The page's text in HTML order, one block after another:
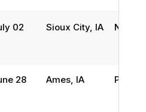
02 Sioux City, IA North
28 Ames, IA